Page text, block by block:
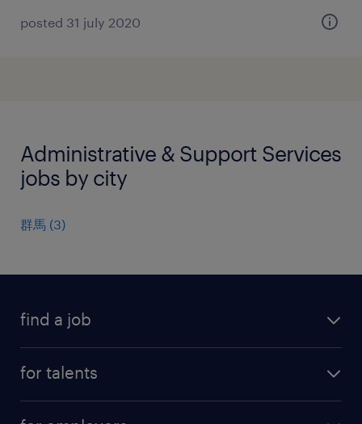
posted 31 july 2020
Administrative & Support Services
jobs by city
群馬 (3)
find a job
for talents